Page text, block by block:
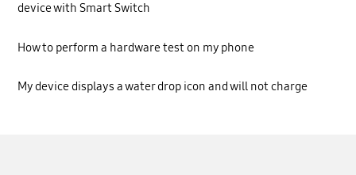
device with Smart Switch
How to perform a hardware test on my phone
My device displays a water drop icon and will not charge